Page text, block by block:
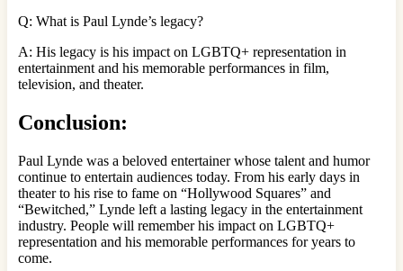
Q: What is Paul Lynde’s legacy?
A: His legacy is his impact on LGBTQ+ representation in
entertainment and his memorable performances in film,
television, and theater.
Conclusion:
Paul Lynde was a beloved entertainer whose talent and humor
continue to entertain audiences today. From his early days in
theater to his rise to fame on “Hollywood Squares” and
“Bewitched,” Lynde left a lasting legacy in the entertainment
industry. People will remember his impact on LGBTQ+
representation and his memorable performances for years to
come.